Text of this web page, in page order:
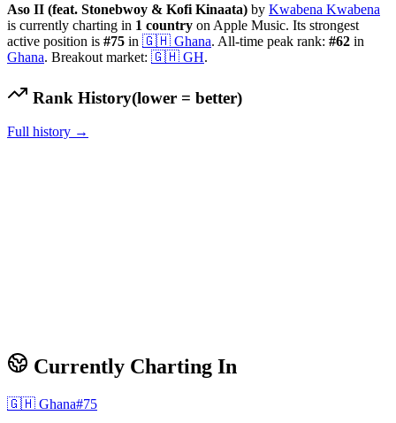
Aso II (feat. Stonebwoy & Kofi Kinaata) by Kwabena Kwabena
is currently charting in 1 country on Apple Music. Its strongest
active position is #75 in 🇬🇭 Ghana. All-time peak rank: #62 in
Ghana. Breakout market: 🇬🇭 GH.
Rank History(lower = better)
Full history →
Currently Charting In
🇬🇭 Ghana#75